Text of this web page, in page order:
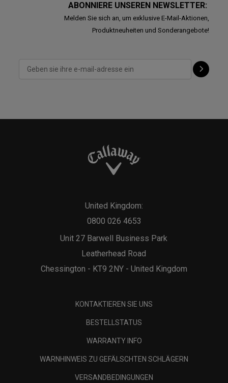
ABONNIERE UNSEREN NEWSLETTER:
Melden Sie sich an, um exklusive E-Mail-Aktionen,
Produktneuheiten und Sonderangebote!
Unit 27 Barwell Business Park
Leatherhead Road
Chessington - KT9 2NY - United Kingdom
United Kingdom:
0800 026 4653
KONTAKTIEREN SIE UNS
BESTELLSTATUS
WARRANTY INFO
WARNHINWEIS ZU GEFÄLSCHTEN SCHLÄGERN
VERSANDBEDINGUNGEN